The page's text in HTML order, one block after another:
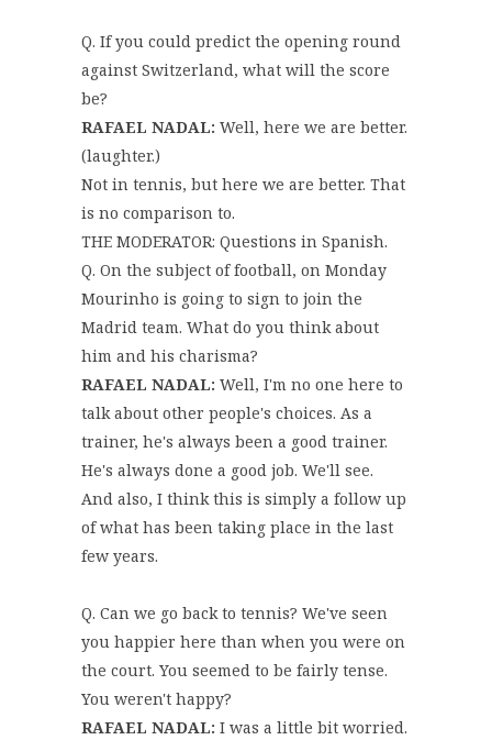
Q. If you could predict the opening round
against Switzerland, what will the score
be?
RAFAEL NADAL: Well, here we are better.
(laughter.)
Not in tennis, but here we are better. That
is no comparison to.
THE MODERATOR: Questions in Spanish.
Q. On the subject of football, on Monday
Mourinho is going to sign to join the
Madrid team. What do you think about
him and his charisma?
RAFAEL NADAL: Well, I'm no one here to
talk about other people's choices. As a
trainer, he's always been a good trainer.
He's always done a good job. We'll see.
And also, I think this is simply a follow up
of what has been taking place in the last
few years.
Q. Can we go back to tennis? We've seen
you happier here than when you were on
the court. You seemed to be fairly tense.
You weren't happy?
RAFAEL NADAL: I was a little bit worried.